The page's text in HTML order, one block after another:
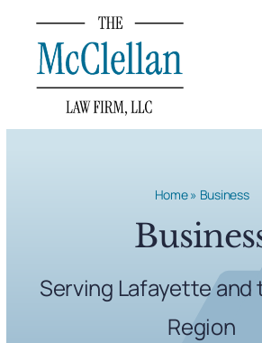
content
Home» Business
Serving Lafayette and
Region